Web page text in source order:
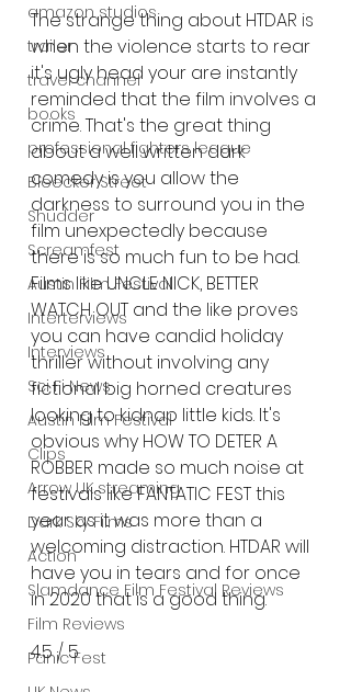
amazon studios
trailer
travel channel
books
professional fighters league
Bleecker Street
Shudder
Screamfest
Austin Film Festival
Interterviews
Interviews
Sci Fi News
Austin Film Festival
Clips
Arrow UK streaming
Dark Sky Films
Action
Slamdance Film Festival Reviews
Film Reviews
Panic Fest
The strange thing about HTDAR is
when the violence starts to rear
it's ugly head your are instantly
reminded that the film involves a
crime. That's the great thing
about a well written dark
comedy is you allow the
darkness to surround you in the
film unexpectedly because
there is so much fun to be had.
Films like UNCLE NICK, BETTER
WATCH OUT and the like proves
you can have candid holiday
thriller without involving any
fictional big horned creatures
looking to kidnap little kids. It's
obvious why HOW TO DETER A
ROBBER made so much noise at
festivals like FANTATIC FEST this
year as it was more than a
welcoming distraction. HTDAR will
have you in tears and for once
in 2020 that is a good thing.
4.5 / 5